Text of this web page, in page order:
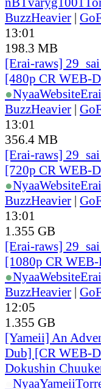
BuzzHeavier |
13:01
198.3 MB
[Erai-raws]
[480p CR WEB-
●NyaaWebsite
BuzzHeavier |
13:01
356.4 MB
[Erai-raws]
[720p CR WEB-
●NyaaWebsite
BuzzHeavier |
13:01
1.355 GB
[Erai-raws]
[1080p CR
●NyaaWebsite
BuzzHeavier |
12:05
1.355 GB
[Yameii] An
Dub] [CR WEB-
Dokushin
NyaaYameii